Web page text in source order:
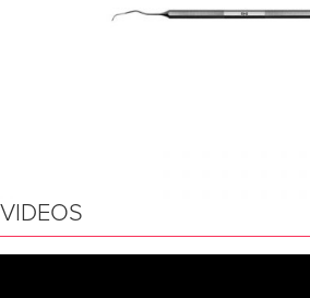
VIDEOS